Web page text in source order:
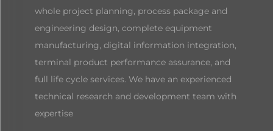
whole project planning, process package and
engineering design, complete equipment
manufacturing, digital information integration,
terminal product performance assurance, and
full life cycle services. We have an experienced
technical research and development team with
expertise